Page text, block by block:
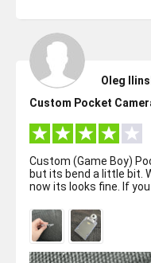
Oleg
Custom Pocket
Custom (Game Boy)
but its bend a little bit.
now its looks fine. If